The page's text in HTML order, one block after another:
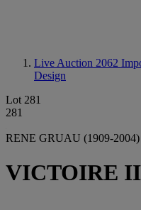
Live Auction 2062
Design
Lot 281
281
RENE GRUAU (1909-2004)
VICTOIRE